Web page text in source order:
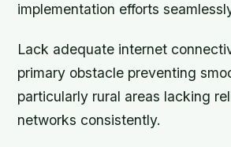
implementation efforts
Lack adequate internet
primary obstacle preventing
particularly rural areas lacking
networks consistently.